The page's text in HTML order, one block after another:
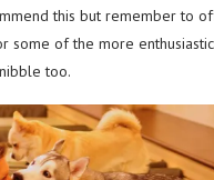
this but remember to
some of the more
too.